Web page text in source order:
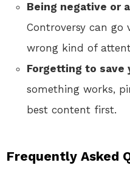
Being negative or
Controversy can
wrong kind of
Forgetting to
something works,
best content first.
Frequently Asked